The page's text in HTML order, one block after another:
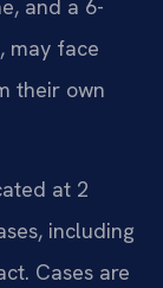
and a 6-
may face
their own
at 2
including
Cases are